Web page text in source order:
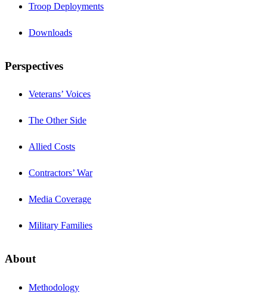
Troop Deployments
Downloads
Perspectives
Veterans’ Voices
The Other Side
Allied Costs
Contractors’ War
Media Coverage
Military Families
About
Methodology